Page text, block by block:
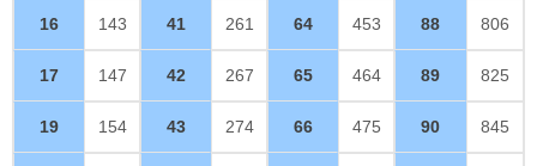
16 143 41 261 64 453 88 806
17 147 42 267 65 464 89 825
19 154 43 274 66 475 90 845